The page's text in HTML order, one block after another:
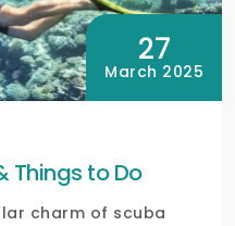
27
March 2025
Things to Do
charm of scuba